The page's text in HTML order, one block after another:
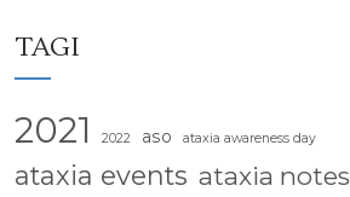
TAGI
2021 2022 aso ataxia awareness day
ataxia events ataxia notes